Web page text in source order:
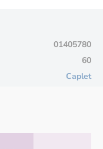
01405780
60
Caplet